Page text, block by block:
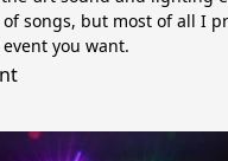
songs, but most of all I
you want.